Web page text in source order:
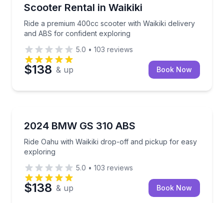
Scooter Rental in Waikiki
Ride a premium 400cc scooter with Waikiki delivery
and ABS for confident exploring
5.0 • 103 reviews
$138 & up Book Now
2024 BMW GS 310 ABS
Ride Oahu with Waikiki drop-off and pickup for easy
exploring
Ride Oahu with Waikiki drop-off and pickup for
5.0 • 103 reviews
$138 & up Book Now